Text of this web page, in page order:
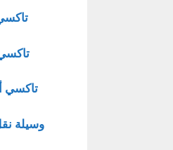
تاكسي